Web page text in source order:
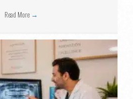
Read More →